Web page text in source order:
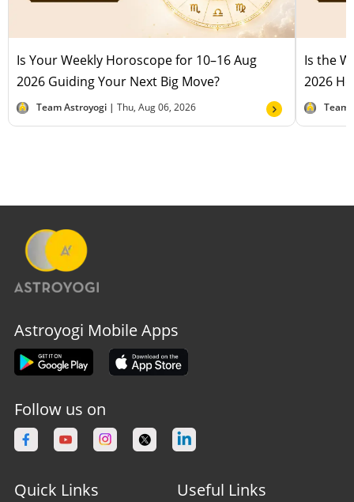
Is Your Weekly Horoscope for 10–16 Aug
2026 Guiding Your Next Big Move?
Team Astroyogi | Thu, Aug 06, 2026
Is the
2026
Team
Astroyogi Mobile Apps
Follow us on
Quick Links Useful Links